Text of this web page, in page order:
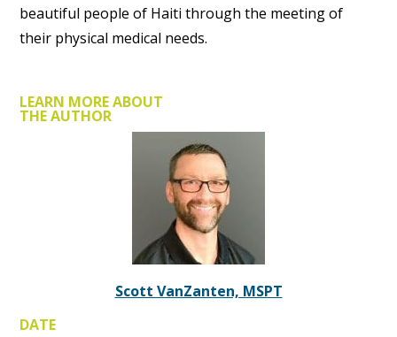
beautiful people of Haiti through the meeting of
their physical medical needs.
LEARN MORE ABOUT
THE AUTHOR
Scott VanZanten, MSPT
DATE